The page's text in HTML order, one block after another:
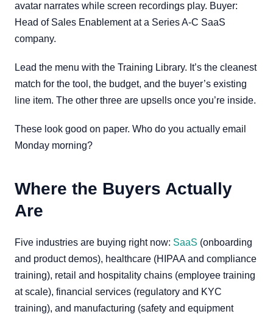
avatar narrates while screen recordings play. Buyer:
Head of Sales Enablement at a Series A-C SaaS
company.
Lead the menu with the Training Library. It’s the cleanest
match for the tool, the budget, and the buyer’s existing
line item. The other three are upsells once you’re inside.
These look good on paper. Who do you actually email
Monday morning?
Where the Buyers Actually
Are
Five industries are buying right now: SaaS (onboarding
and product demos), healthcare (HIPAA and compliance
training), retail and hospitality chains (employee training
at scale), financial services (regulatory and KYC
training), and manufacturing (safety and equipment